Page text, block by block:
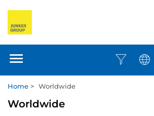
Home > Worldwide
Worldwide